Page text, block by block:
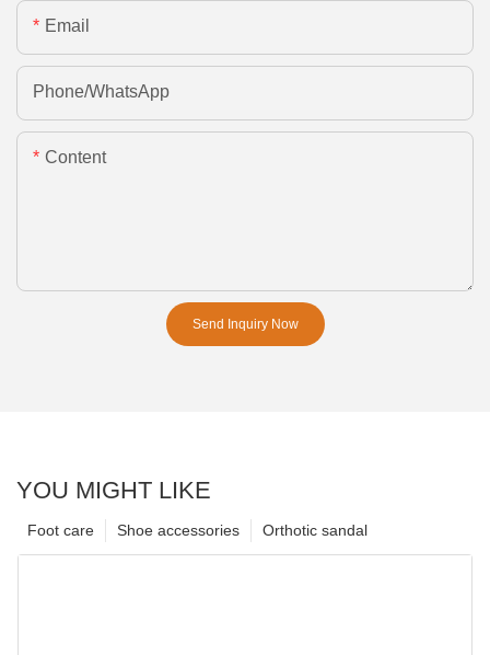
Email
Phone/whatsApp
Content
Send Inquiry Now
YOU MIGHT LIKE
Orthotic sandal
Shoe accessories
Foot care